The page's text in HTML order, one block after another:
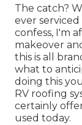
The catch?
ever
confess, I'm
makeover
this is all
what to
doing this
RV roofing
certainly
used today.